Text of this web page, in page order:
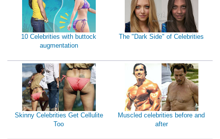
10 Celebrities with buttock
augmentation
The "Dark Side" of Celebrities
Skinny Celebrities Get Cellulite
Too
Muscled celebrities before and
after